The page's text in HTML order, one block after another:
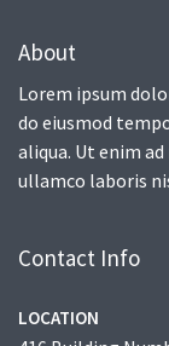
About
Lorem ipsum
do eiusmod
aliqua. Ut enim
ullamco laboris
Contact Info
LOCATION